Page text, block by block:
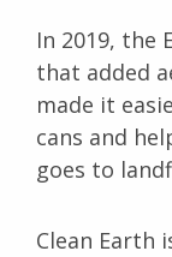
In 2019, the
that added
made it
cans and
goes to
Clean Earth